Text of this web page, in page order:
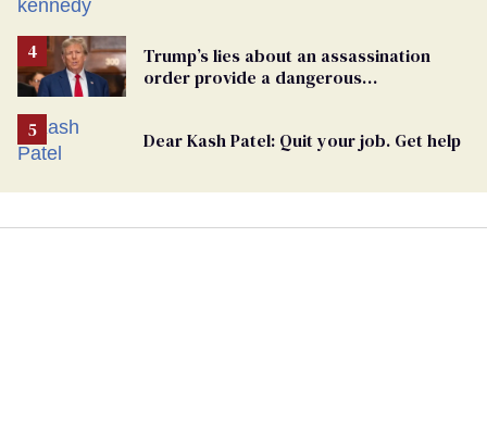
Trump’s lies about an assassination
order provide a dangerous
Dear Kash Patel: Quit your job. Get help